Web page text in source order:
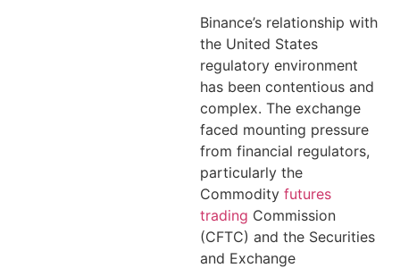
Binance’s relationship with
the United States
regulatory environment
has been contentious and
complex. The exchange
faced mounting pressure
from financial regulators,
particularly the
Commodity futures
trading Commission
(CFTC) and the Securities
and Exchange